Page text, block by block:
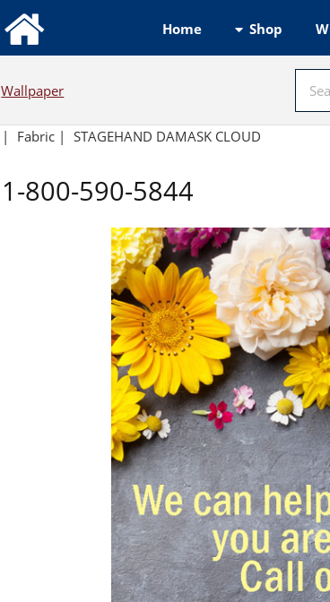
Home Shop
Wallpaper
| Fabric | STAGEHAND DAMASK CLOUD
1-800-590-5844